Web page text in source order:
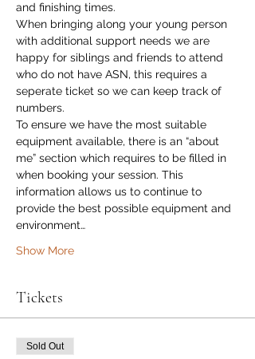
and finishing times.
When bringing along your young person
with additional support needs we are
happy for siblings and friends to attend
who do not have ASN, this requires a
seperate ticket so we can keep track of
numbers.
To ensure we have the most suitable
equipment available, there is an “about
me” section which requires to be filled in
when booking your session. This
information allows us to continue to
provide the best possible equipment and
environment…
Show More
Tickets
Sold Out